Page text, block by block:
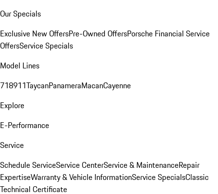
Our Specials
Exclusive New OffersPre-Owned OffersPorsche Financial Service
OffersService Specials
Model Lines
718911TaycanPanameraMacanCayenne
Explore
E-Performance
Service
Schedule ServiceService CenterService & MaintenanceRepair
ExpertiseWarranty & Vehicle InformationService SpecialsClassic
Technical Certificate